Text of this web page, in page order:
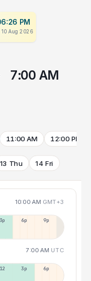
PM
10 Aug 2026
7:00 AM
11:00 AM 12:00 PM
13 Thu 14 Fri
10:00 AM GMT+3
3p 6p 9p
7:00 AM UTC
12p 3p 6p